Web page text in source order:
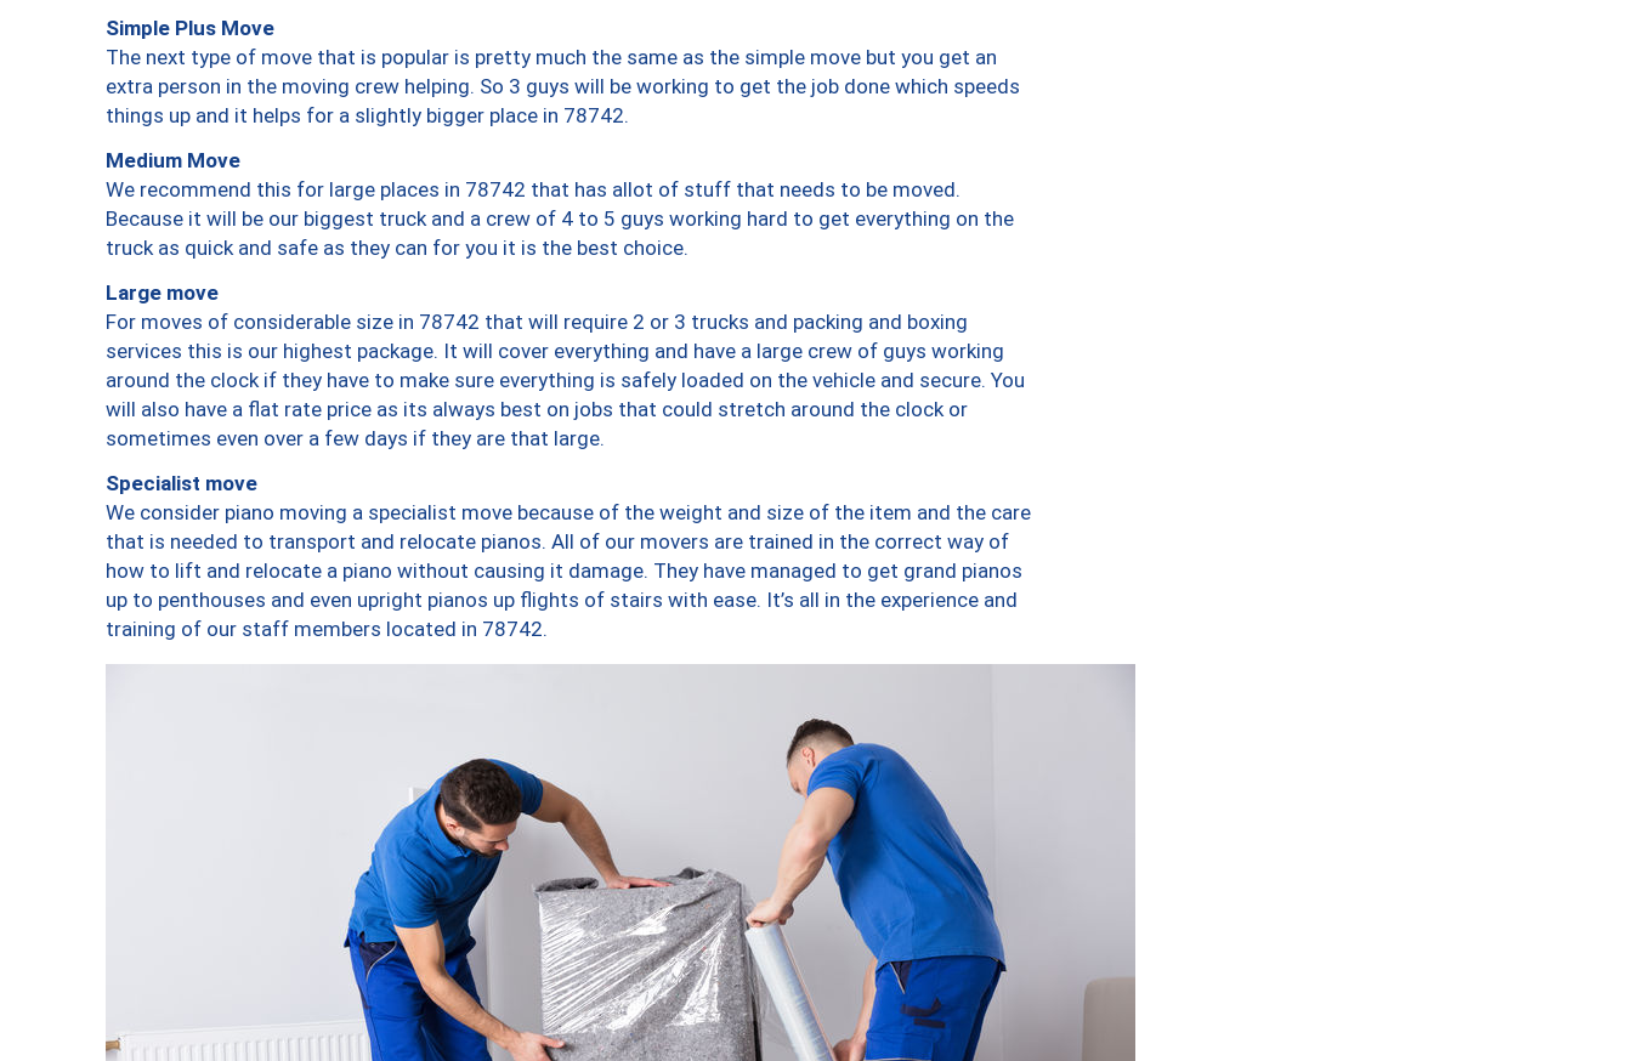
Simple Plus Move
The next type of move that is popular is pretty much the same as the simple move but you get an
extra person in the moving crew helping. So 3 guys will be working to get the job done which speeds
things up and it helps for a slightly bigger place in 78742.
Medium Move
We recommend this for large places in 78742 that has allot of stuff that needs to be moved.
Because it will be our biggest truck and a crew of 4 to 5 guys working hard to get everything on the
truck as quick and safe as they can for you it is the best choice.
Large move
For moves of considerable size in 78742 that will require 2 or 3 trucks and packing and boxing
services this is our highest package. It will cover everything and have a large crew of guys working
around the clock if they have to make sure everything is safely loaded on the vehicle and secure. You
will also have a flat rate price as its always best on jobs that could stretch around the clock or
sometimes even over a few days if they are that large.
Specialist move
We consider piano moving a specialist move because of the weight and size of the item and the care
that is needed to transport and relocate pianos. All of our movers are trained in the correct way of
how to lift and relocate a piano without causing it damage. They have managed to get grand pianos
up to penthouses and even upright pianos up flights of stairs with ease. It’s all in the experience and
training of our staff members located in 78742.